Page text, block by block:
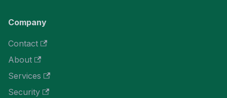
Company
Contact
About
Services
Security